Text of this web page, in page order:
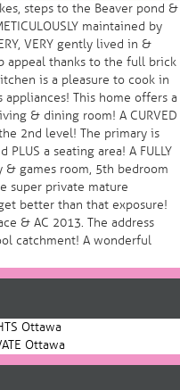
steps to the Beaver pond &
maintained by
VERY gently lived in &
appeal thanks to the full brick
is a pleasure to cook in
This home offers a
& dining room! A CURVED
2nd level! The primary is
a seating area! A FULLY
games room, 5th bedroom
super private mature
better than that exposure!
& AC 2013. The address
catchment! A wonderful
Ottawa
Ottawa